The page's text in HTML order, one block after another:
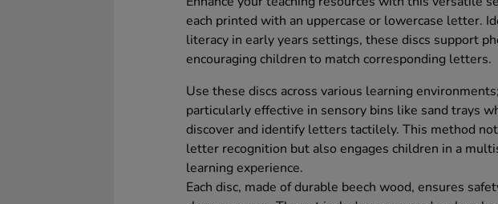
each printed with an uppercase or lowercase letter.
literacy in early years settings, these discs support
encouraging children to match corresponding letters.
Use these discs across various learning
particularly effective in sensory bins like sand trays
discover and identify letters tactilely. This method
letter recognition but also engages children in a
learning experience.
Each disc, made of durable beech wood, ensures